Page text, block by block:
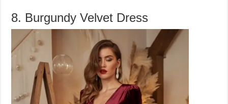
8. Burgundy Velvet Dress